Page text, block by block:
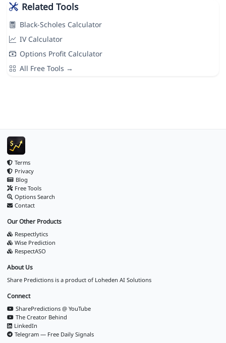
Related Tools
Black-Scholes Calculator
IV Calculator
Options Profit Calculator
All Free Tools →
Terms
Privacy
Blog
Free Tools
Options Search
Contact
Our Other Products
Respectlytics
Wise Prediction
RespectASO
About Us
Share Predictions is a product of Loheden AI Solutions
Connect
SharePredictions @ YouTube
The Creator Behind
LinkedIn
Telegram — Free Daily Signals